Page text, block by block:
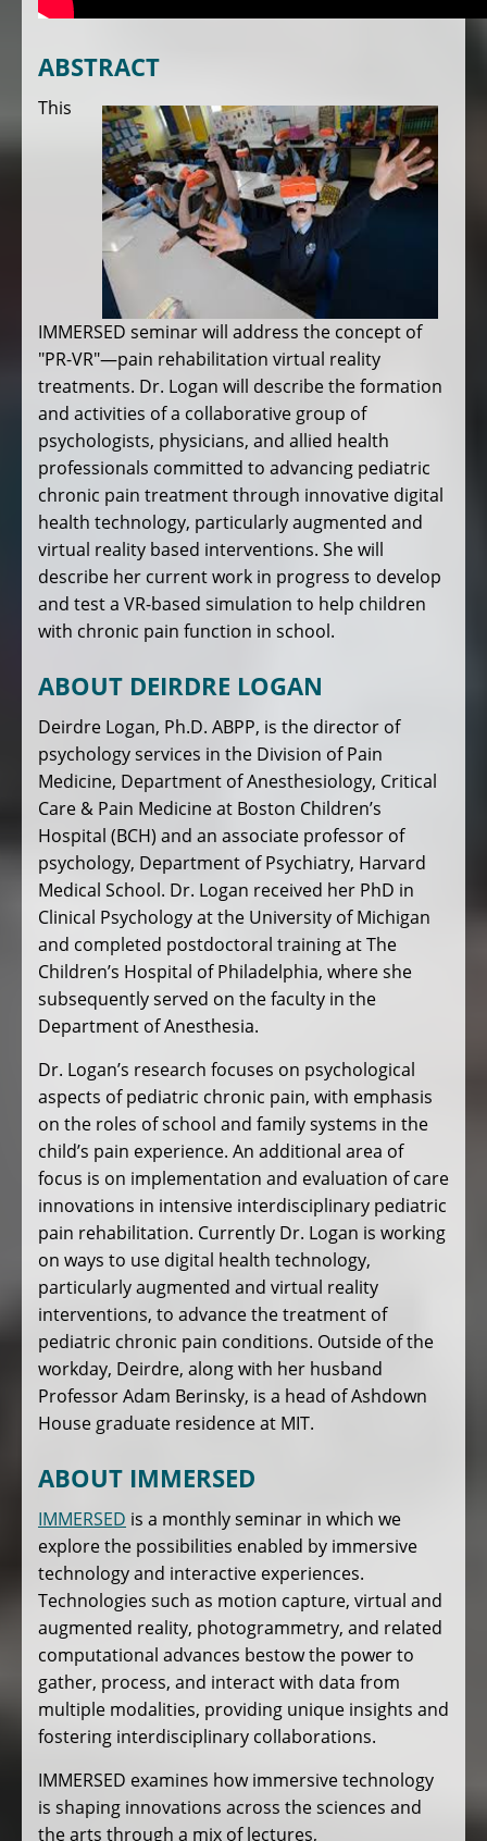
ABSTRACT
This
IMMERSED seminar will address the concept of
"PR-VR"—pain rehabilitation virtual reality
treatments. Dr. Logan will describe the formation
and activities of a collaborative group of
psychologists, physicians, and allied health
professionals committed to advancing pediatric
chronic pain treatment through innovative digital
health technology, particularly augmented and
virtual reality based interventions. She will
describe her current work in progress to develop
and test a VR-based simulation to help children
with chronic pain function in school.
ABOUT DEIRDRE LOGAN
Deirdre Logan, Ph.D. ABPP, is the director of
psychology services in the Division of Pain
Medicine, Department of Anesthesiology, Critical
Care & Pain Medicine at Boston Children’s
Hospital (BCH) and an associate professor of
psychology, Department of Psychiatry, Harvard
Medical School. Dr. Logan received her PhD in
Clinical Psychology at the University of Michigan
and completed postdoctoral training at The
Children’s Hospital of Philadelphia, where she
subsequently served on the faculty in the
Department of Anesthesia.
Dr. Logan’s research focuses on psychological
aspects of pediatric chronic pain, with emphasis
on the roles of school and family systems in the
child’s pain experience. An additional area of
focus is on implementation and evaluation of care
innovations in intensive interdisciplinary pediatric
pain rehabilitation. Currently Dr. Logan is working
on ways to use digital health technology,
particularly augmented and virtual reality
interventions, to advance the treatment of
pediatric chronic pain conditions. Outside of the
workday, Deirdre, along with her husband
Professor Adam Berinsky, is a head of Ashdown
House graduate residence at MIT.
ABOUT IMMERSED
IMMERSED is a monthly seminar in which we
explore the possibilities enabled by immersive
technology and interactive experiences.
Technologies such as motion capture, virtual and
augmented reality, photogrammetry, and related
computational advances bestow the power to
gather, process, and interact with data from
multiple modalities, providing unique insights and
fostering interdisciplinary collaborations.
IMMERSED examines how immersive technology
is shaping innovations across the sciences and
the arts through a mix of lectures,